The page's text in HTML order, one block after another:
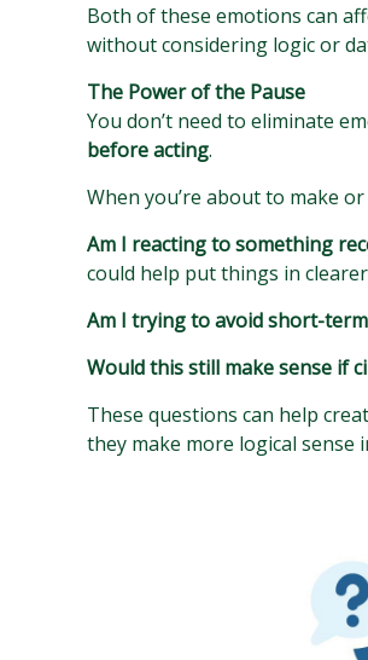
Both of these emotions can
without considering logic or
The Power of the Pause
You don’t need to eliminate
before acting.
When you’re about to make
Am I reacting to something
could help put things in
Am I trying to avoid short-
Would this still make sense if
These questions can help
they make more logical sense